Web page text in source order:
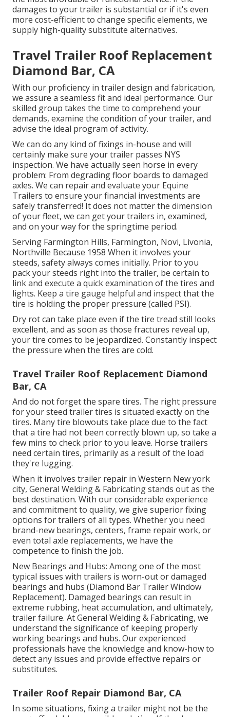
damages to your trailer is substantial or if it's even
more cost-efficient to change specific elements, we
supply high-quality substitute alternatives.
Travel Trailer Roof Replacement
Diamond Bar, CA
With our proficiency in trailer design and fabrication,
we assure a seamless fit and ideal performance. Our
skilled group takes the time to comprehend your
demands, examine the condition of your trailer, and
advise the ideal program of activity.
We can do any kind of fixings in-house and will
certainly make sure your trailer passes NYS
inspection. We have actually seen horse in every
problem: From degrading floor boards to damaged
axles. We can repair and evaluate your Equine
Trailers to ensure your financial investments are
safely transferred! It does not matter the dimension
of your fleet, we can get your trailers in, examined,
and on your way for the springtime period.
Serving Farmington Hills, Farmington, Novi, Livonia,
Northville Because 1958 When it involves your
steeds, safety always comes initially. Prior to you
pack your steeds right into the trailer, be certain to
link and execute a quick examination of the tires and
lights. Keep a tire gauge helpful and inspect that the
tire is holding the proper pressure (called PSI).
Dry rot can take place even if the tire tread still looks
excellent, and as soon as those fractures reveal up,
your tire comes to be jeopardized. Constantly inspect
the pressure when the tires are cold.
Travel Trailer Roof Replacement Diamond
Bar, CA
And do not forget the spare tires. The right pressure
for your steed trailer tires is situated exactly on the
tires. Many tire blowouts take place due to the fact
that a tire had not been correctly blown up, so take a
few mins to check prior to you leave. Horse trailers
need certain tires, primarily as a result of the load
they're lugging.
When it involves trailer repair in Western New york
city, General Welding & Fabricating stands out as the
best destination. With our considerable experience
and commitment to quality, we give superior fixing
options for trailers of all types. Whether you need
brand-new bearings, centers, frame repair work, or
even total axle replacements, we have the
competence to finish the job.
New Bearings and Hubs: Among one of the most
typical issues with trailers is worn-out or damaged
bearings and hubs (Diamond Bar Trailer Window
Replacement). Damaged bearings can result in
extreme rubbing, heat accumulation, and ultimately,
trailer failure. At General Welding & Fabricating, we
understand the significance of keeping properly
working bearings and hubs. Our experienced
professionals have the knowledge and know-how to
detect any issues and provide effective repairs or
substitutes.
Trailer Roof Repair Diamond Bar, CA
In some situations, fixing a trailer might not be the